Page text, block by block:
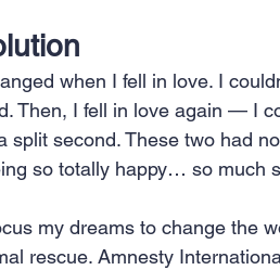
when I fell in love. I
Then, I fell in love again — I
split second. These two had
so totally happy… so much
my dreams to change the
rescue. Amnesty